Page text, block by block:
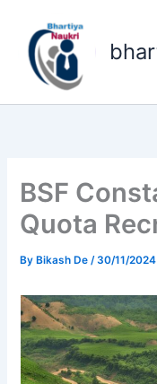
content
BSF
Quota
By Bikash De/30/11/2024